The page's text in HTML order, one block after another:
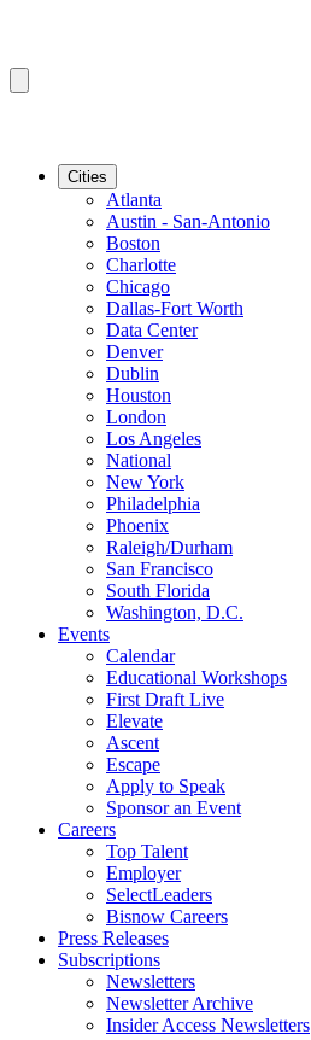
Cities
Atlanta
Austin - San-Antonio
Boston
Charlotte
Chicago
Dallas-Fort Worth
Data Center
Denver
Dublin
Houston
London
Los Angeles
National
New York
Philadelphia
Phoenix
Raleigh/Durham
San Francisco
South Florida
Washington, D.C.
Events
Calendar
Educational Workshops
First Draft Live
Elevate
Ascent
Escape
Apply to Speak
Sponsor an Event
Careers
Top Talent
Employer
SelectLeaders
Bisnow Careers
Press Releases
Subscriptions
Newsletters
Newsletter Archive
Insider Access Newsletters